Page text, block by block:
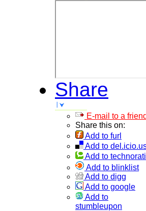
Share
E-mail to a
Share this on:
Add to furl
Add to
Add to technorati
Add to blinklist
Add to digg
Add to google
Add to
stumbleupon